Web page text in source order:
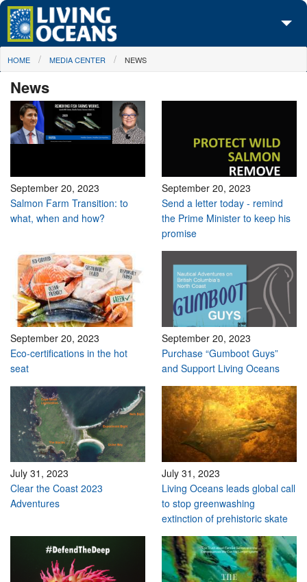
Skip to main content
About Us
Initiatives
Media Center
Take Action
You are here
HOME MEDIA CENTER NEWS
News
September 20, 2023
Salmon Farm Transition: to
what, when and how?
September 20, 2023
Send a letter today - remind
the Prime Minister to keep his
promise
September 20, 2023
Eco-certifications in the hot
seat
September 20, 2023
Purchase “Gumboot Guys”
and Support Living Oceans
July 31, 2023
Clear the Coast 2023
Adventures
July 31, 2023
Living Oceans leads global call
to stop greenwashing
extinction of prehistoric skate